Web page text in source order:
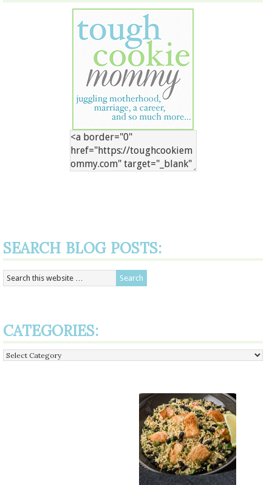
SEARCH BLOG POSTS:
CATEGORIES:
Categories: